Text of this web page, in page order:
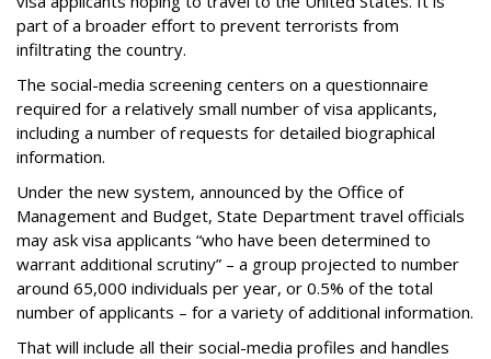
part of a broader effort to prevent terrorists from
infiltrating the country.
The social-media screening centers on a questionnaire
required for a relatively small number of visa applicants,
including a number of requests for detailed biographical
information.
Under the new system, announced by the Office of
Management and Budget, State Department travel officials
may ask visa applicants “who have been determined to
warrant additional scrutiny” – a group projected to number
around 65,000 individuals per year, or 0.5% of the total
number of applicants – for a variety of additional information.
That will include all their social-media profiles and handles